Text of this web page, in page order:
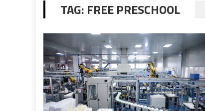
TAG: FREE PRESCHOOL